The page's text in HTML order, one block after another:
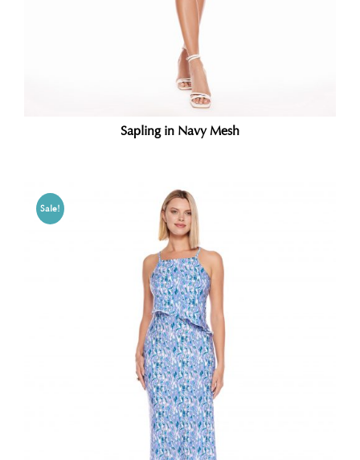
Sapling in Navy Mesh
Sale!